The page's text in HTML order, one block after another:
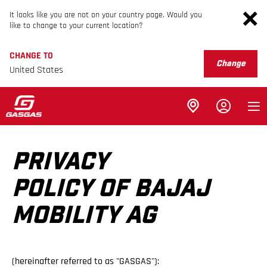
It looks like you are not on your country page. Would you
like to change to your current location?
CHANGE TO
United States
Change
PRIVACY
POLICY OF BAJAJ
MOBILITY AG
(hereinafter referred to as "GASGAS"):